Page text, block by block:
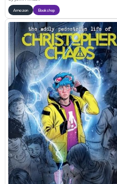
Amazon Bookshop